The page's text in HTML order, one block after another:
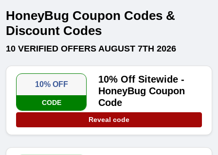
HoneyBug Coupon Codes &
Discount Codes
10 VERIFIED OFFERS AUGUST 7TH 2026
10% OFF
CODE
10% Off Sitewide -
HoneyBug Coupon
Code
Reveal code